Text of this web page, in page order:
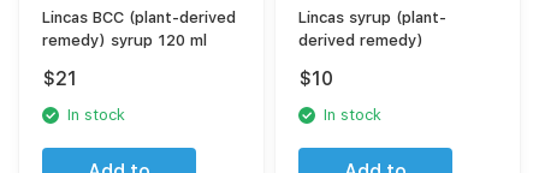
Lincas BCC (plant-derived
remedy) syrup 120 ml
$21
In stock
Lincas syrup (plant-
derived remedy)
$10
In stock